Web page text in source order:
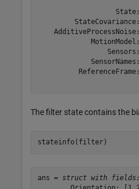
The filter state contains the
stateinfo(filter)
ans = struct with fields: